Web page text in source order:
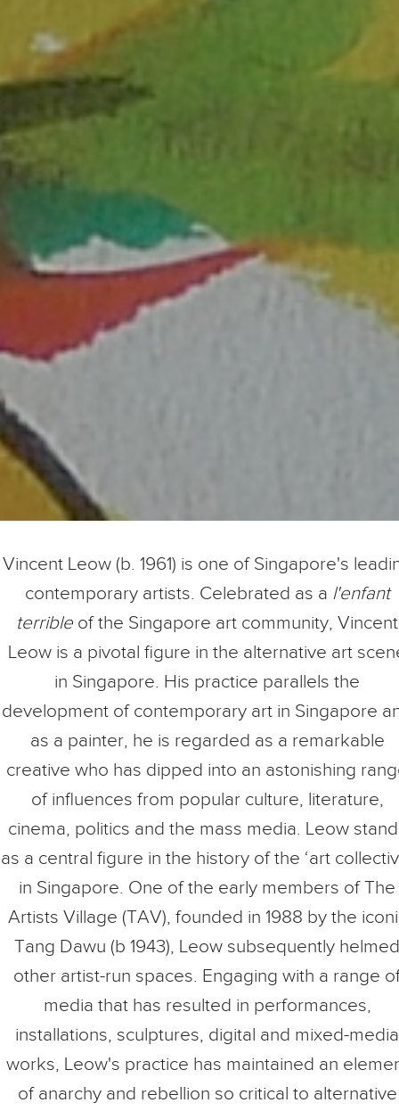
Vincent Leow (b. 1961) is one of Singapore's
contemporary artists. Celebrated as a l'enfant
terribleof the Singapore art community, Vincent
Leow is a pivotal figure in the alternative art
in Singapore. His practice parallels the
development of contemporary art in Singapore
as a painter, he is regarded as a remarkable
creative who has dipped into an astonishing
of influences from popular culture, literature,
cinema, politics and the mass media. Leow
as a central figure in the history of the ‘art
in Singapore. One of the early members of The
Artists Village (TAV), founded in 1988 by the
Tang Dawu (b 1943), Leow subsequently helmed
other artist-run spaces. Engaging with a range
media that has resulted in performances,
installations, sculptures, digital and mixed-media
works, Leow's practice has maintained an
of anarchy and rebellion so critical to alternative